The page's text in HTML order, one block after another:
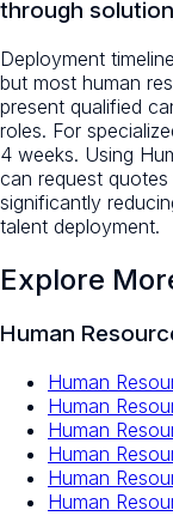
through
Deployment
but most human
present qualified
roles. For
4 weeks. Using
can request quotes
significantly
talent deployment.
Explore
Human
Human
Human
Human
Human
Human
Human